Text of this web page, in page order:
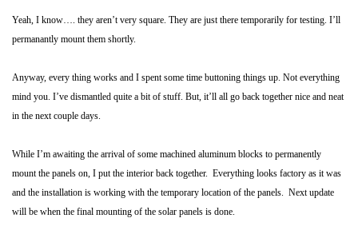
Yeah, I know…. they aren’t very square. They are just there temporarily for testing. I’ll
permanantly mount them shortly.
Anyway, every thing works and I spent some time buttoning things up. Not everything
mind you. I’ve dismantled quite a bit of stuff. But, it’ll all go back together nice and neat
in the next couple days.
While I’m awaiting the arrival of some machined aluminum blocks to permanently
mount the panels on, I put the interior back together. Everything looks factory as it was
and the installation is working with the temporary location of the panels. Next update
will be when the final mounting of the solar panels is done.